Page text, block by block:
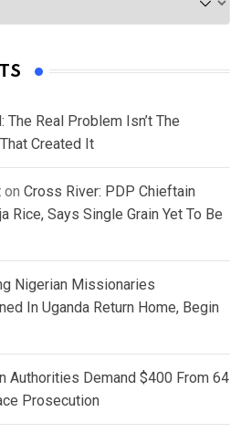
The Real Problem Isn’t The
Created It
on Cross River: PDP Chieftain
Rice, Says Single Grain Yet To Be
Nigerian Missionaries
In Uganda Return Home, Begin
Authorities Demand $400 From 64
Prosecution